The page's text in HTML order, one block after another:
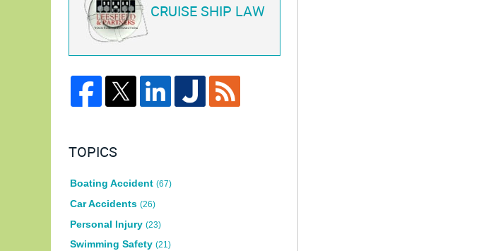
CRUISE SHIP LAW
TOPICS
Boating Accident (67)
Car Accidents (26)
Personal Injury (23)
Swimming Safety (21)